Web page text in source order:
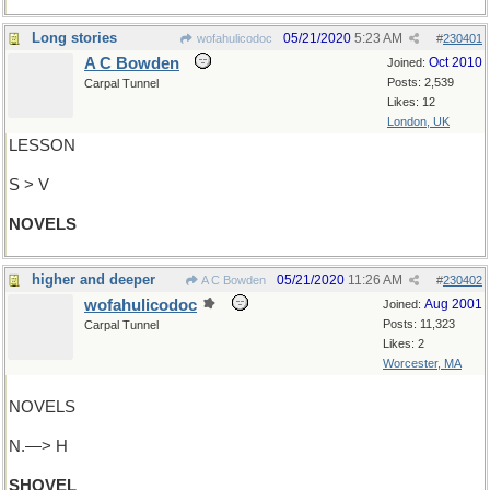
Long stories wofahulicodoc #230401
05/21/2020 5:23 AM
Joined: Oct 2010
Posts: 2,539
Likes: 12
London, UK
A C Bowden
Carpal Tunnel
LESSON
S > V
NOVELS
higher and deeper A C Bowden #230402
05/21/2020 11:26 AM
Joined: Aug 2001
Posts: 11,323
Likes: 2
Worcester, MA
wofahulicodoc
Carpal Tunnel
NOVELS
N.—> H
SHOVEL